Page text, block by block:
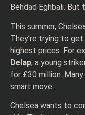
Behdad Eghbali. But
This summer,
They’re trying to
highest prices. For
Delap, a young
for £30 million.
smart move.
Chelsea wants to